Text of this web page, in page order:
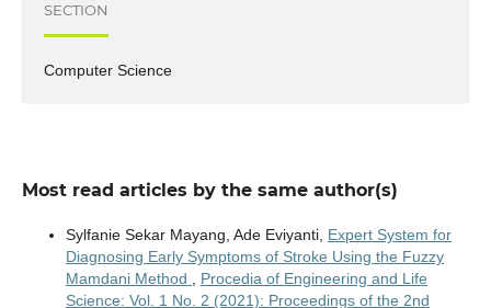
SECTION
Computer Science
Most read articles by the same author(s)
Sylfanie Sekar Mayang, Ade Eviyanti, Expert System for
Diagnosing Early Symptoms of Stroke Using the Fuzzy
Mamdani Method
Procedia of Engineering and Life
Science: Vol. 1 No. 2 (2021): Proceedings of the 2nd